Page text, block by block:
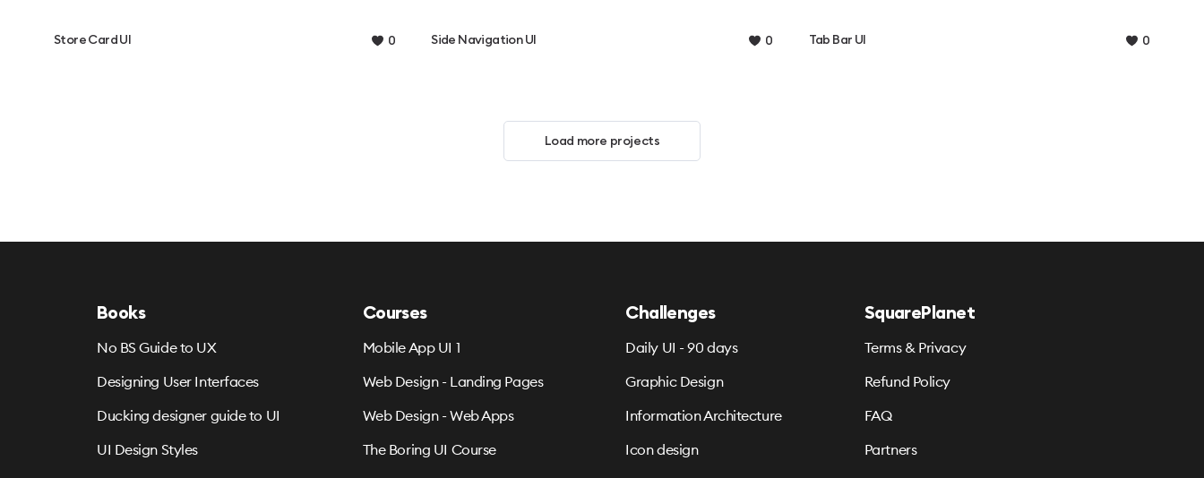
Store Card UI 0 Side Navigation UI 0 Tab Bar UI 0
Load more projects
Books
No BS Guide to UX
Designing User Interfaces
Ducking designer guide to UI
UI Design Styles
Courses
Mobile App UI 1
Web Design - Landing Pages
Web Design - Web Apps
The Boring UI Course
Challenges
Daily UI - 90 days
Graphic Design
Information Architecture
Icon design
SquarePlanet
Terms & Privacy
Refund Policy
FAQ
Partners